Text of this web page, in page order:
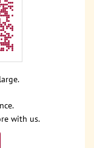
with us.